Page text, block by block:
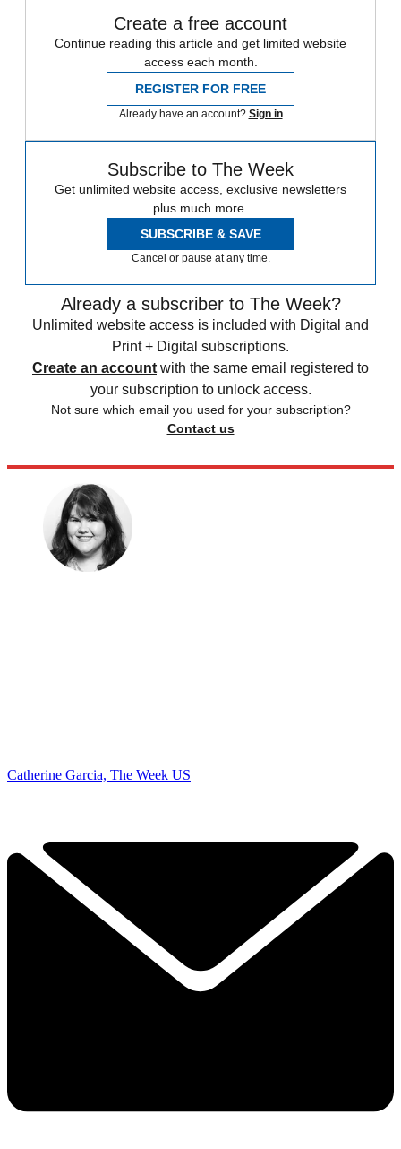
Create a free account
Continue reading this article and get limited website
access each month.
REGISTER FOR FREE
Already have an account? Sign in
Subscribe to The Week
Get unlimited website access, exclusive newsletters
plus much more.
SUBSCRIBE & SAVE
Cancel or pause at any time.
Already a subscriber to The Week?
Unlimited website access is included with Digital and
Print + Digital subscriptions.
Create an account with the same email registered to
your subscription to unlock access.
Not sure which email you used for your subscription?
Contact us
Catherine Garcia, The Week US